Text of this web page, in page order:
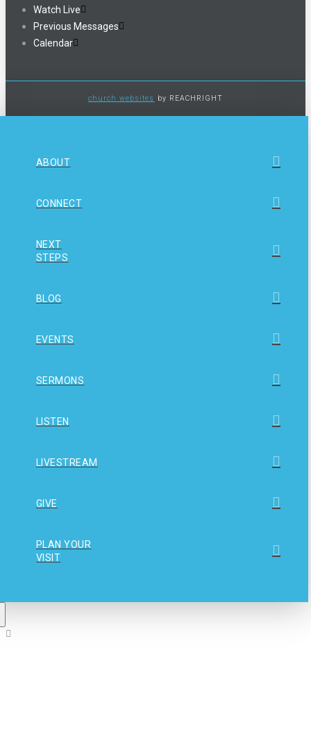
Watch Live
Previous Messages
Calendar
church websites by REACHRIGHT
ABOUT
CONNECT
NEXT
STEPS
BLOG
EVENTS
SERMONS
LISTEN
LIVESTREAM
GIVE
PLAN YOUR
VISIT